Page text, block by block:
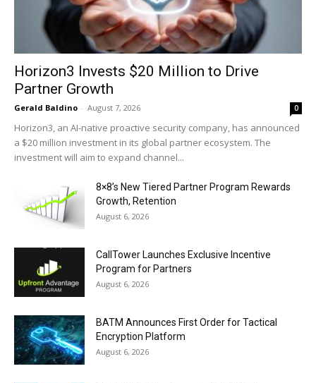
Horizon3 Invests $20 Million to Drive
Partner Growth
Gerald Baldino - August 7, 2026 0
Horizon3, an AI-native proactive security company, has announced
a $20 million investment in its global partner ecosystem. The
investment will aim to expand channel...
8×8’s New Tiered Partner Program Rewards
Growth, Retention
August 6, 2026
CallTower Launches Exclusive Incentive
Program for Partners
August 6, 2026
BATM Announces First Order for Tactical
Encryption Platform
August 6, 2026